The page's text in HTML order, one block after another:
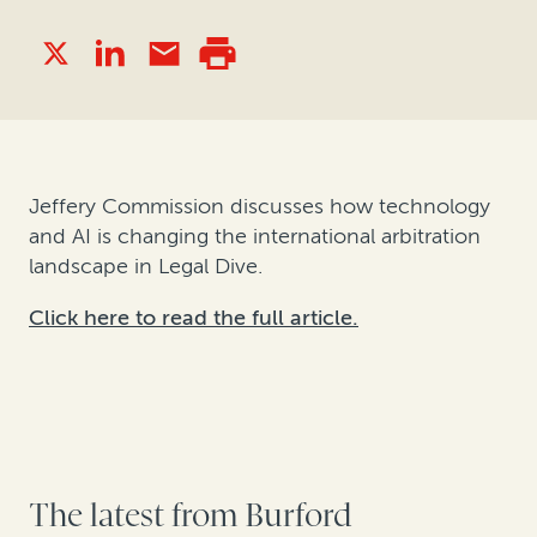
Jeffery Commission discusses how technology
and AI is changing the international arbitration
landscape in Legal Dive.
Click here to read the full article.
The latest from Burford